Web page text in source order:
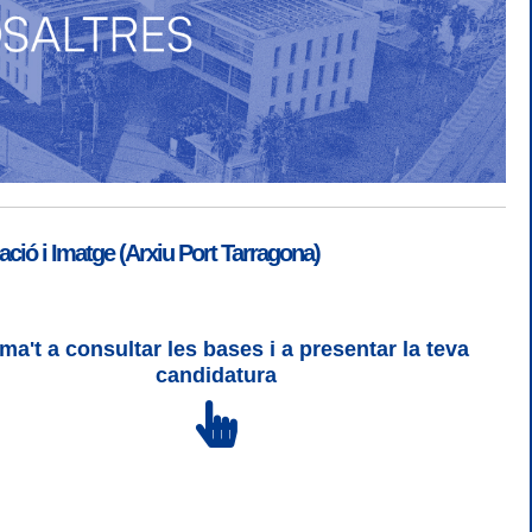
| Login
| WCAG 2 i WW3C
i Imatge (Arxiu Port Tarragona)
a consultar les bases i a presentar la teva
candidatura